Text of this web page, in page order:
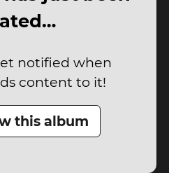
notified when
content to it!
this album